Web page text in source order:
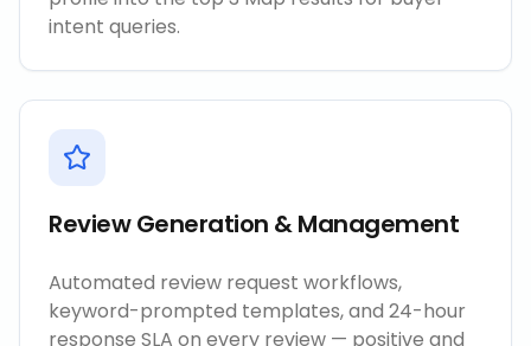
intent queries.
Review Generation & Management
Automated review request workflows,
keyword-prompted templates, and 24-hour
response SLA on every review — positive and